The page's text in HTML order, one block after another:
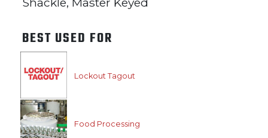
BEST USED FOR
Lockout Tagout
Food Processing